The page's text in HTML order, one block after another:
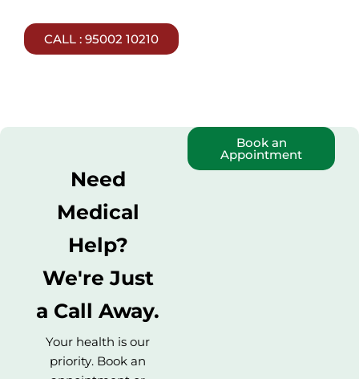
CALL : 95002 10210
Need
Medical
Help?
We're Just
a Call Away.
Your health is our
priority. Book an
Book an
Appointment